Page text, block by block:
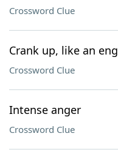
Crossword Clue
Crank up, like an
Crossword Clue
Intense anger
Crossword Clue